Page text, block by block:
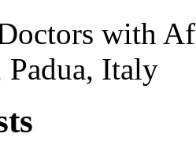
with
Padua, Italy